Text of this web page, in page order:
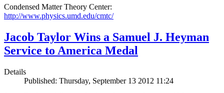
Condensed Matter Theory Center:
http://www.physics.umd.edu/cmtc/
Jacob Taylor Wins a Samuel J. Heyman
Service to America Medal
Details
Published: Thursday, September 13 2012 11:24